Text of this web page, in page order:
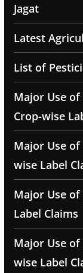
Jagat
Latest
List of
Major Use
Crop-wise
Major Use
wise Label
Major Use of
Label Claims
Major Use
wise Label